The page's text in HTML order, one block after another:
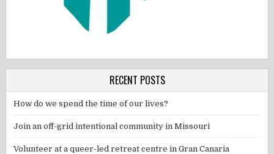
RECENT POSTS
How do we spend the time of our lives?
Join an off-grid intentional community in Missouri
Volunteer at a queer-led retreat centre in Gran Canaria